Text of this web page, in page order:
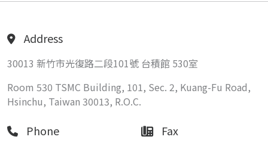
Address
30013 新竹市光復路二段101號 台積館 530室
Room 530 TSMC Building, 101, Sec. 2, Kuang-Fu Road,
Hsinchu, Taiwan 30013, R.O.C.
Phone Fax